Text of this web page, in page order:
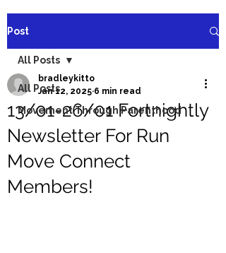
Post
All Posts
Movement Through Parenthood
All Posts
13/01-26/01 Fortnightly
Newsletter For Run
Move Connect
Members!
bradleykitto
Jan 12, 2025 6 min read